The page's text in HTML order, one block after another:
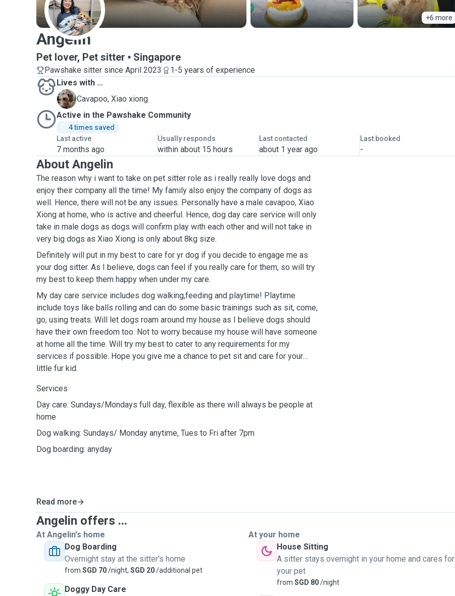
+6 more
A
Angelin
Pet lover, Pet sitter Singapore
Pawshake sitter since April 2023
1-5 years of experience
Lives with ...
X
Cavapoo, Xiao xiong
Active in the Pawshake Community
4 times saved
Last active
7 months ago
Usually responds
within about 15 hours
Last contacted
about 1 year ago
Last booked
-
About Angelin
The reason why i want to take on pet sitter role as i really really love dogs and
enjoy their company all the time! My family also enjoy the company of dogs as
well. Hence, there will not be any issues. Personally have a male cavapoo, Xiao
Xiong at home, who is active and cheerful. Hence, dog day care service will only
take in male dogs as dogs will confirm play with each other and will not take in
very big dogs as Xiao Xiong is only about 8kg size.
Definitely will put in my best to care for yr dog if you decide to engage me as
your dog sitter. As I believe, dogs can feel if you really care for them, so will try
my best to keep them happy when under my care.
My day care service includes dog walking,feeding and playtime! Playtime
include toys like balls rolling and can do some basic trainings such as sit, come,
go, using treats. Will let dogs roam around my house as I believe dogs should
have their own freedom too. Not to worry because my house will have someone
at home all the time. Will try my best to cater to any requirements for my
services if possible. Hope you give me a chance to pet sit and care for your
little fur kid.
Services
Day care: Sundays/Mondays full day, flexible as there will always be people at
home
Dog walking: Sundays/ Monday anytime, Tues to Fri after 7pm
Dog boarding: anyday
Read more
Angelin offers ...
At Angelin's home
Dog Boarding
Overnight stay at the sitter's home
from SGD 70/night, SGD 20/additional pet
Doggy Day Care
At your home
House Sitting
A sitter stays overnight in your home and cares for
your pet
from SGD 80/night